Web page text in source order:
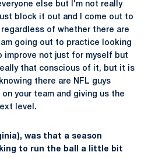
else but I'm not really
block it out and I come out to
of whether there are
going out to practice looking
not just for myself but
that conscious of it, but it is
there are NFL guys
your team and giving us the
level.
was that a season
to run the ball a little bit